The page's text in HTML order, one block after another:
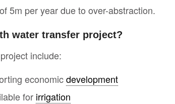
5m per year due to over-abstraction.
water transfer project?
include:
economicdevelopment
for irrigation